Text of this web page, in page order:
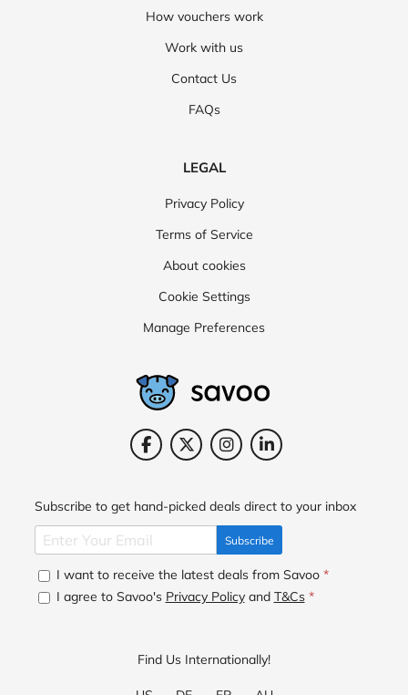
How vouchers work
Work with us
Contact Us
FAQs
LEGAL
Privacy Policy
Terms of Service
About cookies
Cookie Settings
Manage Preferences
Subscribe to get hand-picked deals direct to your inbox
Subscribe
I want to receive the latest deals from Savoo *
I agree to Savoo's Privacy Policyand T&Cs *
Find Us Internationally!